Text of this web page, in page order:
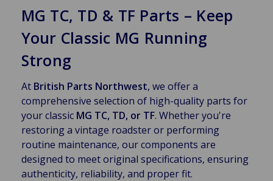
MG TC, TD & TF Parts – Keep
Your Classic MG Running
Strong
At British Parts Northwest, we offer a
comprehensive selection of high-quality parts for
your classic MG TC, TD, or TF. Whether you're
restoring a vintage roadster or performing
routine maintenance, our components are
designed to meet original specifications, ensuring
authenticity, reliability, and proper fit.